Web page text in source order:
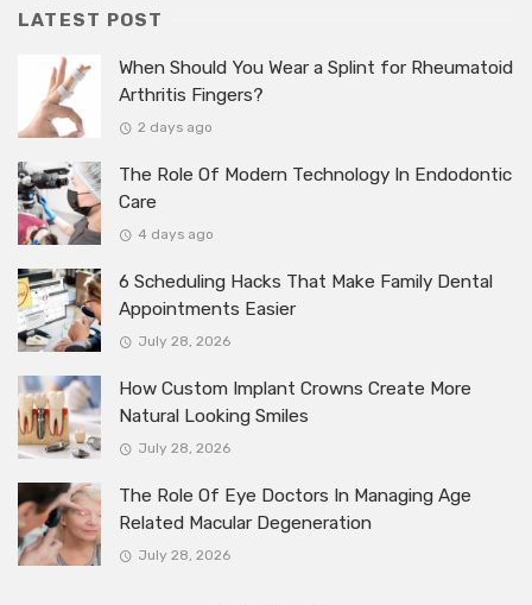
LATEST POST
When Should You Wear a Splint for Rheumatoid
Arthritis Fingers?
2 days ago
The Role Of Modern Technology In Endodontic
Care
4 days ago
6 Scheduling Hacks That Make Family Dental
Appointments Easier
July 28, 2026
How Custom Implant Crowns Create More
Natural Looking Smiles
July 28, 2026
The Role Of Eye Doctors In Managing Age
Related Macular Degeneration
July 28, 2026